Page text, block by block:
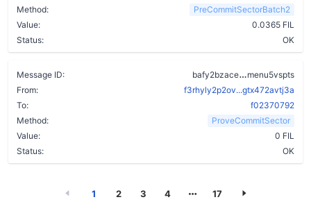
Method:
PreCommitSectorBatch2
Value:
0.0365 FIL
Status:
OK
Message ID: bafy2bzace
menu5vspts
From:
f3rhyly2p2ov...gtx472avtj3a
To:
f02370792
Method:
ProveCommitSector
Value:
0 FIL
Status:
OK
1 2 3 4 17